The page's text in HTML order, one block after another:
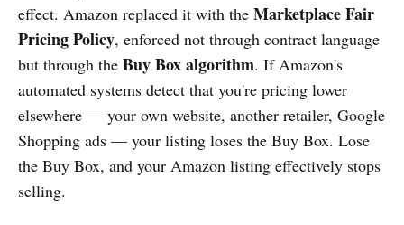
effect. Amazon replaced it with the Marketplace Fair
Pricing Policy, enforced not through contract language
but through the Buy Box algorithm. If Amazon's
automated systems detect that you're pricing lower
elsewhere — your own website, another retailer, Google
Shopping ads — your listing loses the Buy Box. Lose
the Buy Box, and your Amazon listing effectively stops
selling.